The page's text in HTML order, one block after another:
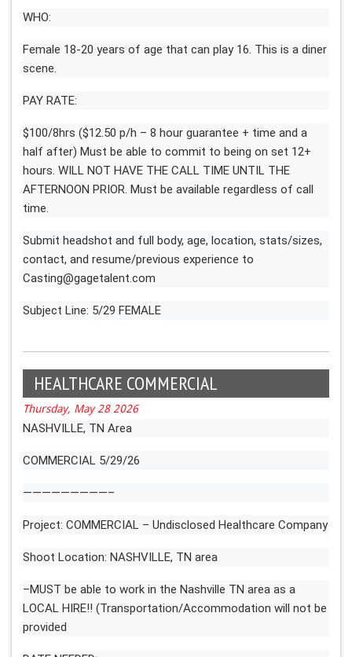
WHO:
Female 18-20 years of age that can play 16. This is a diner
scene.
PAY RATE:
$100/8hrs ($12.50 p/h – 8 hour guarantee + time and a
half after) Must be able to commit to being on set 12+
hours. WILL NOT HAVE THE CALL TIME UNTIL THE
AFTERNOON PRIOR. Must be available regardless of call
time.
Submit headshot and full body, age, location, stats/sizes,
contact, and resume/previous experience to
Casting@gagetalent.com
Subject Line: 5/29 FEMALE
HEALTHCARE COMMERCIAL
Thursday, May 28 2026
NASHVILLE, TN Area
COMMERCIAL 5/29/26
—————————–
Project: COMMERCIAL – Undisclosed Healthcare Company
Shoot Location: NASHVILLE, TN area
–MUST be able to work in the Nashville TN area as a
LOCAL HIRE!! (Transportation/Accommodation will not be
provided